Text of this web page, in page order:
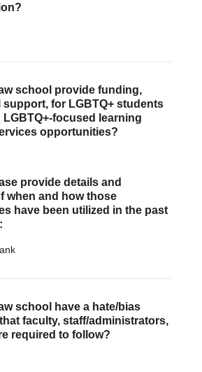
school provide funding,
for LGBTQ+ students
focused learning
opportunities?
provide details and
when and how those
have been utilized in the past
school have a hate/bias
faculty, staff/administrators,
required to follow?